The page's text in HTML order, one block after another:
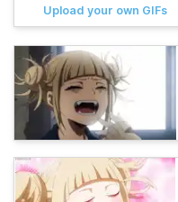
Upload your own GIFs